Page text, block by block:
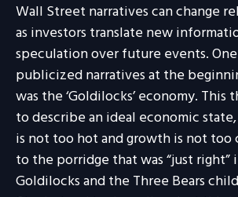
Wall Street narratives can change
as investors translate new
speculation over future events.
publicized narratives at the
was the ‘Goldilocks’ economy. This
to describe an ideal economic
is not too hot and growth is not too
to the porridge that was “just
Goldilocks and the Three Bears